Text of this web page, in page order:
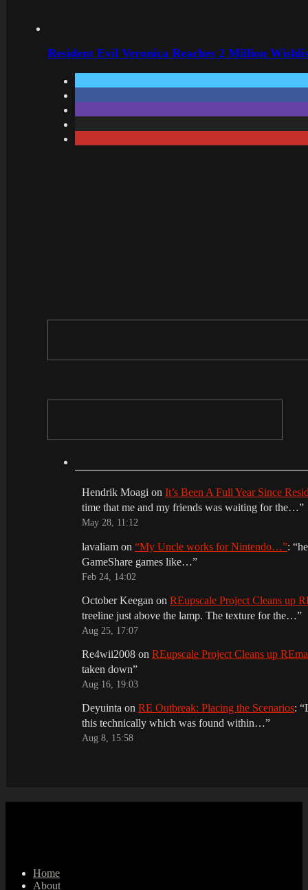
Resident Evil Veronica Reaches 2 Million
Hendrik Moagi on It’s Been A Full Year Since
time that me and my friends was waiting for the…”
May 28, 11:12
lavaliam on “My Uncle works for Nintendo…”: “
GameShare games like…”
Feb 24, 14:02
October Keegan on REupscale Project Cleans up
treeline just above the lamp. The texture for the…”
Aug 25, 17:07
Re4wii2008 on REupscale Project Cleans up
taken down”
Aug 16, 19:03
Deyuinta on RE Outbreak: Placing the Scenarios: “
this technically which was found within…”
Aug 8, 15:58
Home
About